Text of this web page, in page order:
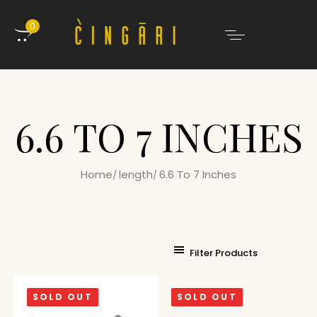
0
6.6 TO 7 INCHES
Home length 6.6 To 7 Inches
Filter Products
SOLD OUT SOLD OUT